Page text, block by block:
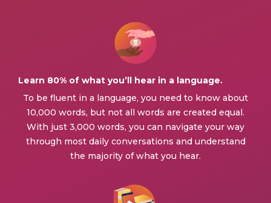
Learn 80% of what you’ll hear in a language.
To be fluent in a language, you need to know about
10,000 words, but not all words are created equal.
With just 3,000 words, you can navigate your way
through most daily conversations and understand
the majority of what you hear.